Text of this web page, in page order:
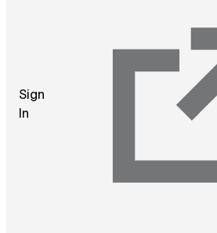
Sign
In